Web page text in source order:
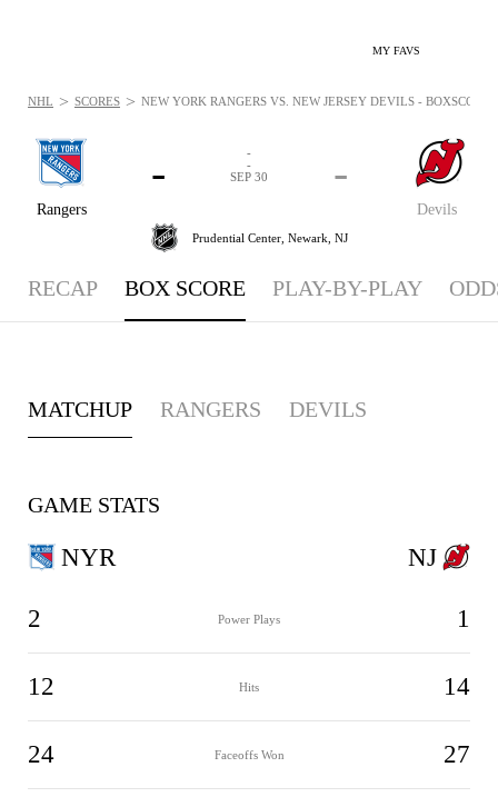
MY FAVS
Rangers
-
Devils
-
-
-
SEP 30
Prudential Center, Newark, NJ
NHL > SCORES > NEW YORK RANGERS VS. NEW JERSEY DEVILS - BOXSCORE:
RECAP BOX SCORE PLAY-BY-PLAY
MATCHUP RANGERS DEVILS
GAME STATS
NYR
2 Power Plays 1
12 Hits 14
24 Faceoffs Won 27
NJ